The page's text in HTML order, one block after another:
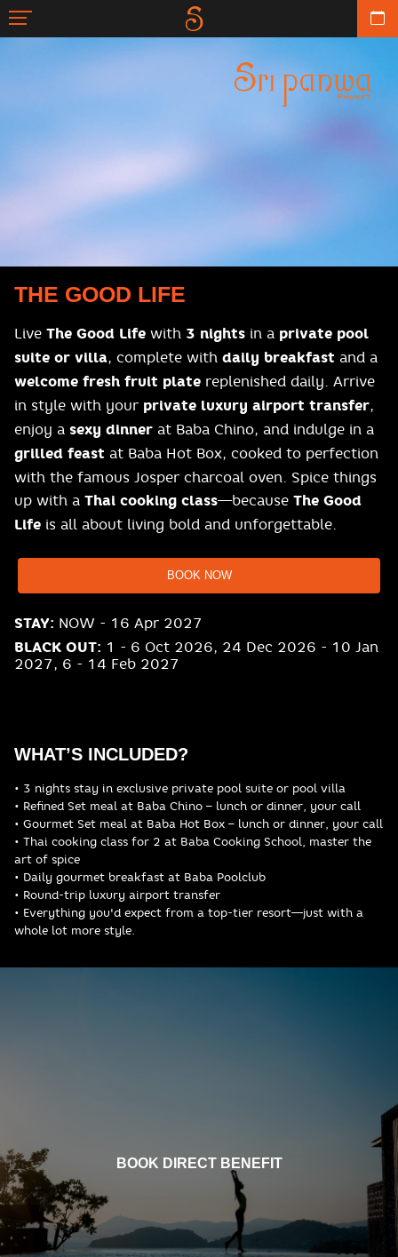
THE GOOD LIFE
Live The Good Life with 3 nights in a private pool
suite or villa, complete with daily breakfast and a
welcome fresh fruit plate replenished daily. Arrive
in style with your private luxury airport transfer,
enjoy a sexy dinner at Baba Chino, and indulge in a
grilled feast at Baba Hot Box, cooked to perfection
with the famous Josper charcoal oven. Spice things
up with a Thai cooking class—because The Good
Life is all about living bold and unforgettable.
BOOK NOW
STAY: NOW - 16 Apr 2027
BLACK OUT: 1 - 6 Oct 2026, 24 Dec 2026 - 10 Jan
2027, 6 - 14 Feb 2027
WHAT’S INCLUDED?
• 3 nights stay in exclusive private pool suite or pool villa
• Refined Set meal at Baba Chino – lunch or dinner, your call
• Gourmet Set meal at Baba Hot Box – lunch or dinner, your call
• Thai cooking class for 2 at Baba Cooking School, master the
art of spice
• Daily gourmet breakfast at Baba Poolclub
• Round-trip luxury airport transfer
• Everything you'd expect from a top-tier resort—just with a
whole lot more style.
BOOK DIRECT BENEFIT